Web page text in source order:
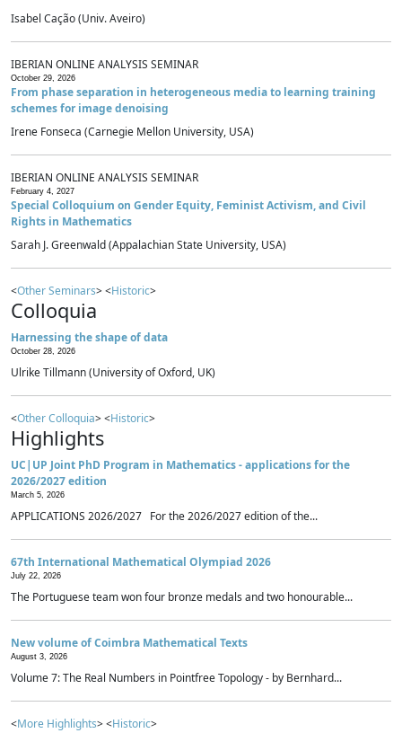
Isabel Cação (Univ. Aveiro)
IBERIAN ONLINE ANALYSIS SEMINAR
October 29, 2026
From phase separation in heterogeneous media to learning training
schemes for image denoising
Irene Fonseca (Carnegie Mellon University, USA)
IBERIAN ONLINE ANALYSIS SEMINAR
February 4, 2027
Special Colloquium on Gender Equity, Feminist Activism, and Civil
Rights in Mathematics
Sarah J. Greenwald (Appalachian State University, USA)
<Other Seminars> <Historic>
Colloquia
Harnessing the shape of data
October 28, 2026
Ulrike Tillmann (University of Oxford, UK)
<Other Colloquia> <Historic>
Highlights
UC|UP Joint PhD Program in Mathematics - applications for the
2026/2027 edition
March 5, 2026
APPLICATIONS 2026/2027 For the 2026/2027 edition of the...
67th International Mathematical Olympiad 2026
July 22, 2026
The Portuguese team won four bronze medals and two honourable...
New volume of Coimbra Mathematical Texts
August 3, 2026
Volume 7: The Real Numbers in Pointfree Topology - by Bernhard...
<More Highlights> <Historic>